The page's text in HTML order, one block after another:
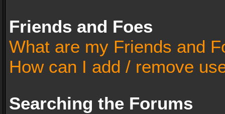
Friends and Foes
What are my Friends and
How can I add / remove
Searching the Forums